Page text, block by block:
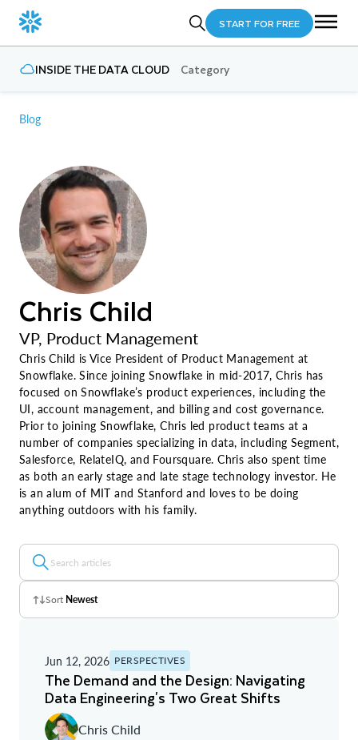
START FOR FREE
INSIDE THE DATA CLOUD Category
Blog
Chris Child
VP, Product Management
Chris Child is Vice President of Product Management at
Snowflake. Since joining Snowflake in mid-2017, Chris has
focused on Snowflake’s product experiences, including the
UI, account management, and billing and cost governance.
Prior to joining Snowflake, Chris led product teams at a
number of companies specializing in data, including Segment,
Salesforce, RelateIQ, and Foursquare. Chris also spent time
as both an early stage and late stage technology investor. He
is an alum of MIT and Stanford and loves to be doing
anything outdoors with his family.
Sort Newest
A - Z
Newest
Oldest
Jun 12, 2026 PERSPECTIVES
The Demand and the Design: Navigating
Data Engineering's Two Great Shifts
Chris Child